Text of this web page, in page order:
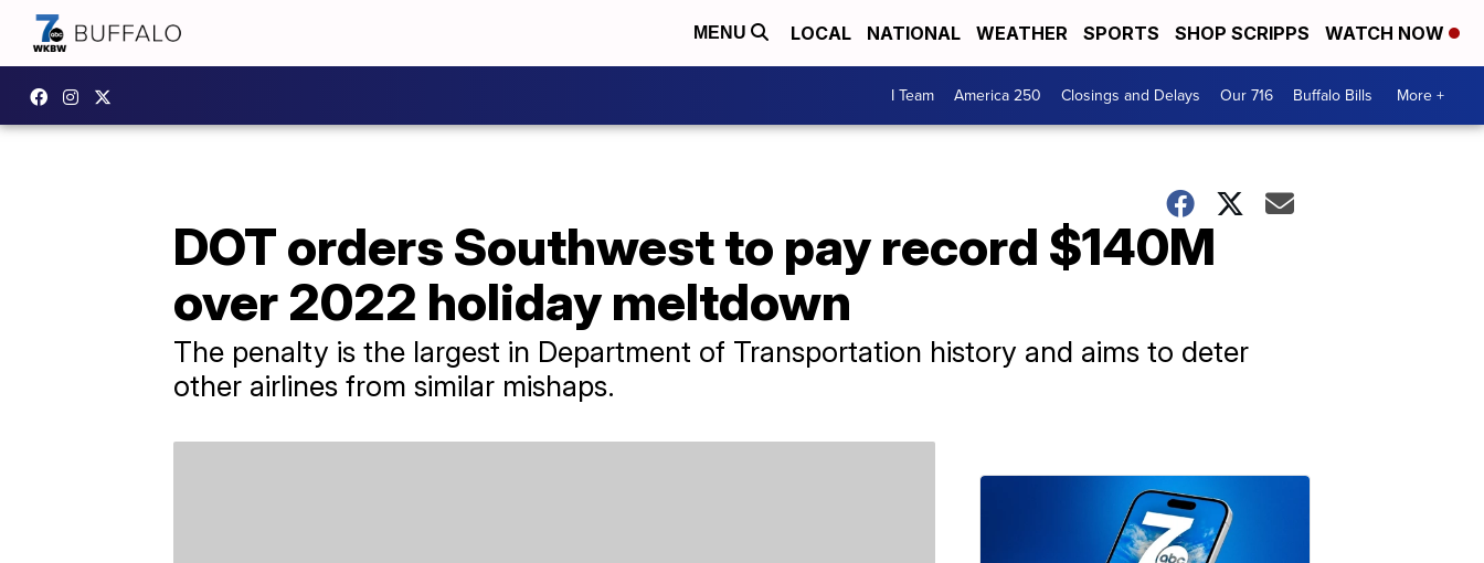
MENU LOCAL NATIONAL WEATHER SPORTS SHOP SCRIPPS WATCH NOW
I Team America 250 Closings and Delays Our 716 Buffalo Bills More +
DOT orders Southwest to pay record $140M
over 2022 holiday meltdown
The penalty is the largest in Department of Transportation history and aims to deter
other airlines from similar mishaps.